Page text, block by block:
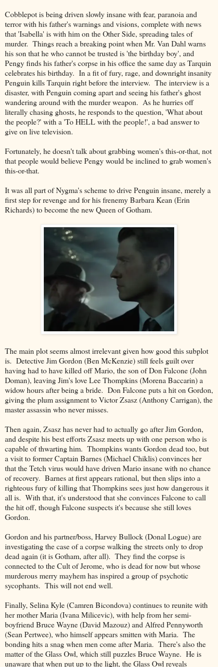
Cobblepot is being driven slowly insane with fear, paranoia and
terror with his father's warnings and visions, complete with news
that 'Isabella' is with him on the Other Side, spreading tales of
murder. Things reach a breaking point when Mr. Van Dahl warns
his son that he who cannot be trusted is 'the birthday boy', and
Pengy finds his father's corpse in his office the same day as Tarquin
celebrates his birthday. In a fit of fury, rage, and downright insanity
Penguin kills Tarquin right before the interview. The interview is a
disaster, with Penguin coming apart and seeing his father's ghost
wandering around with the murder weapon. As he hurries off
literally chasing ghosts, he responds to the question, 'What about
the people?' with a 'To HELL with the people!', a bad answer to
give on live television.
Fortunately, he doesn't talk about grabbing women's this-or-that, not
that people would believe Pengy would be inclined to grab women's
this-or-that.
It was all part of Nygma's scheme to drive Penguin insane, merely a
first step for revenge and for his frenemy Barbara Kean (Erin
Richards) to become the new Queen of Gotham.
The main plot seems almost irrelevant given how good this subplot
is. Detective Jim Gordon (Ben McKenzie) still feels guilt over
having had to have killed off Mario, the son of Don Falcone (John
Doman), leaving Jim's love Lee Thompkins (Morena Baccarin) a
widow hours after being a bride. Don Falcone puts a hit on Gordon,
giving the plum assignment to Victor Zsasz (Anthony Carrigan), the
master assassin who never misses.
Then again, Zsasz has never had to actually go after Jim Gordon,
and despite his best efforts Zsasz meets up with one person who is
capable of thwarting him. Thompkins wants Gordon dead too, but
a visit to former Captain Barnes (Michael Chiklis) convinces her
that the Tetch virus would have driven Mario insane with no chance
of recovery. Barnes at first appears rational, but then slips into a
righteous fury of killing that Thompkins sees just how dangerous it
all is. With that, it's understood that she convinces Falcone to call
the hit off, though Falcone suspects it's because she still loves
Gordon.
Gordon and his partner/boss, Harvey Bullock (Donal Logue) are
investigating the case of a corpse walking the streets only to drop
dead again (it is Gotham, after all). They find the corpse is
connected to the Cult of Jerome, who is dead for now but whose
murderous merry mayhem has inspired a group of psychotic
sycophants. This will not end well.
Finally, Selina Kyle (Camren Bicondova) continues to reunite with
her mother Maria (Ivana Milicevic), with help from her semi-
boyfriend Bruce Wayne (David Mazouz) and Alfred Pennyworth
(Sean Pertwee), who himself appears smitten with Maria. The
bonding hits a snag when men come after Maria. There's also the
matter of the Glass Owl, which still puzzles Bruce Wayne. He is
unaware that when put up to the light, the Glass Owl reveals